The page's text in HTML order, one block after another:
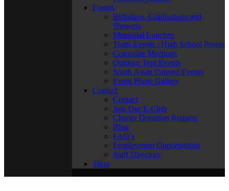
Events
Birthdays, Graduations and
Showers
Memorial Lunches
Team Events / High School Proms
Corporate Meetings
Outdoor Tent Events
South Asian Catered Events
Event Photo Gallery
Contact
Contact
Join Our E-Club
Charity Donation Request
Blog
FAQ’s
Employment Opportunities
Staff Directory
Shop